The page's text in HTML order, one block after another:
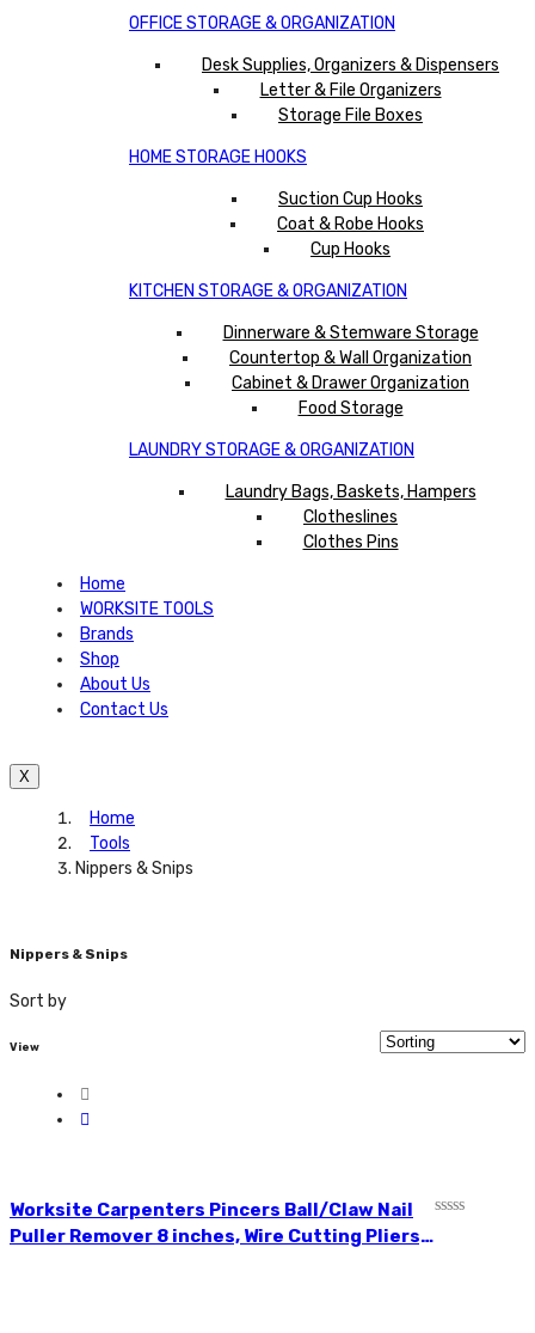
OFFICE STORAGE & ORGANIZATION
Desk Supplies, Organizers & Dispensers
Letter & File Organizers
Storage File Boxes
HOME STORAGE HOOKS
Suction Cup Hooks
Coat & Robe Hooks
Cup Hooks
KITCHEN STORAGE & ORGANIZATION
Dinnerware & Stemware Storage
Countertop & Wall Organization
Cabinet & Drawer Organization
Food Storage
LAUNDRY STORAGE & ORGANIZATION
Laundry Bags, Baskets, Hampers
Clotheslines
Clothes Pins
Home
WORKSITE TOOLS
Brands
Shop
About Us
Contact Us
X
Home
Tools
Nippers & Snips
Nippers & Snips
Sort by
View
Worksite Carpenters Pincers Ball/Claw Nail
Puller Remover 8 inches, Wire Cutting Pliers,